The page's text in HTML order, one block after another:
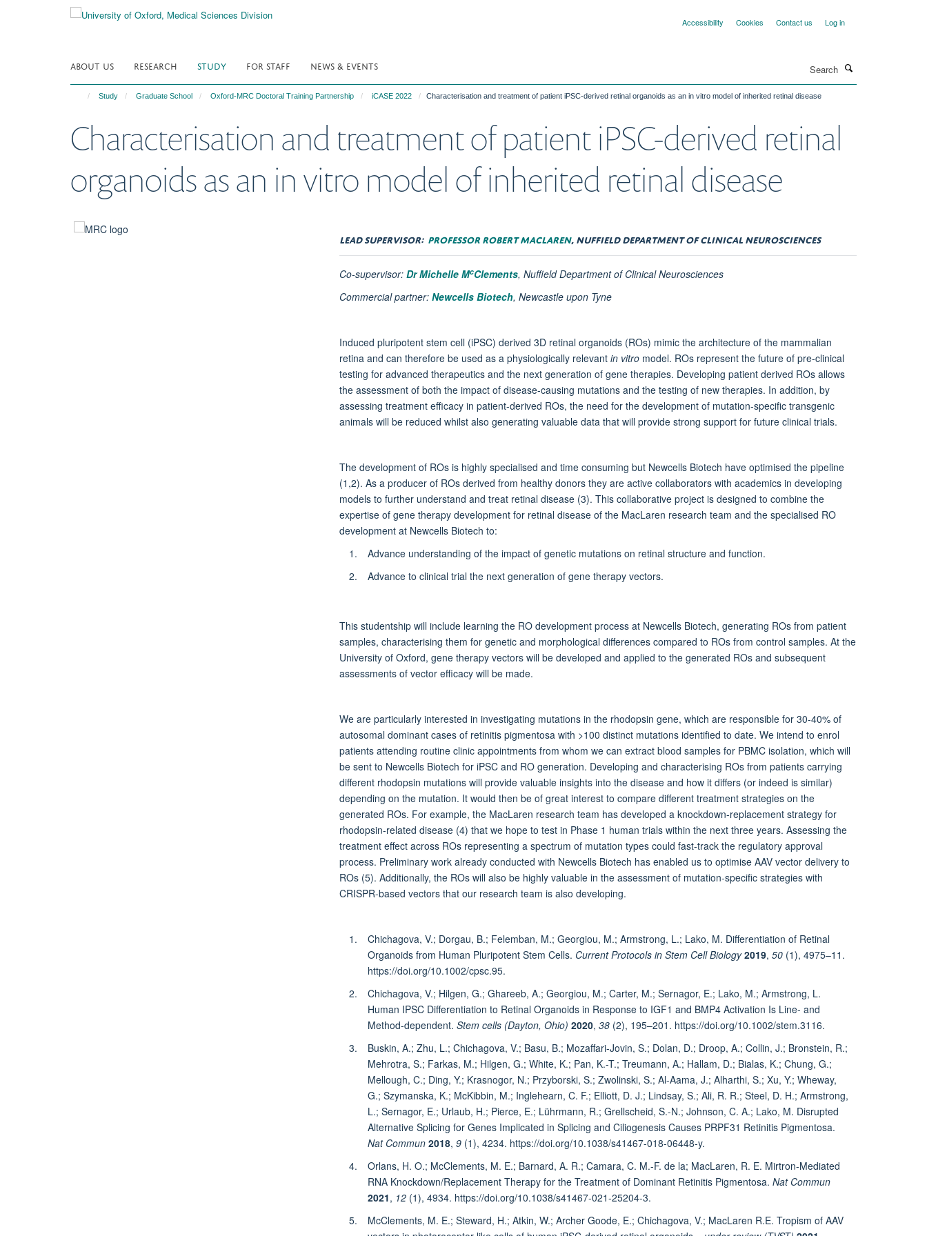
Accessibility Cookies Contact us Log in
ABOUT US RESEARCH STUDY FOR STAFF NEWS & EVENTS
Study Graduate School Oxford-MRC Doctoral Training Partnership iCASE 2022 Characterisation and treatment of patient iPSC-derived retinal organoids as an in vitro model of inherited retinal disease
Characterisation and treatment of patient iPSC-derived retinal
organoids as an in vitro model of inherited retinal disease
LEAD SUPERVISOR: PROFESSOR ROBERT MACLAREN, NUFFIELD DEPARTMENT OF CLINICAL NEUROSCIENCES
Co-supervisor: Dr Michelle McClements, Nuffield Department of Clinical Neurosciences
Commercial partner: Newcells Biotech, Newcastle upon Tyne
Induced pluripotent stem cell (iPSC) derived 3D retinal organoids (ROs) mimic the architecture of the mammalian
retina and can therefore be used as a physiologically relevant in vitro model. ROs represent the future of pre-clinical
testing for advanced therapeutics and the next generation of gene therapies. Developing patient derived ROs allows
the assessment of both the impact of disease-causing mutations and the testing of new therapies. In addition, by
assessing treatment efficacy in patient-derived ROs, the need for the development of mutation-specific transgenic
animals will be reduced whilst also generating valuable data that will provide strong support for future clinical trials.
The development of ROs is highly specialised and time consuming but Newcells Biotech have optimised the pipeline
(1,2). As a producer of ROs derived from healthy donors they are active collaborators with academics in developing
models to further understand and treat retinal disease (3). This collaborative project is designed to combine the
expertise of gene therapy development for retinal disease of the MacLaren research team and the specialised RO
development at Newcells Biotech to:
Advance understanding of the impact of genetic mutations on retinal structure and function.
Advance to clinical trial the next generation of gene therapy vectors.
This studentship will include learning the RO development process at Newcells Biotech, generating ROs from patient
samples, characterising them for genetic and morphological differences compared to ROs from control samples. At the
University of Oxford, gene therapy vectors will be developed and applied to the generated ROs and subsequent
assessments of vector efficacy will be made.
We are particularly interested in investigating mutations in the rhodopsin gene, which are responsible for 30-40% of
autosomal dominant cases of retinitis pigmentosa with >100 distinct mutations identified to date. We intend to enrol
patients attending routine clinic appointments from whom we can extract blood samples for PBMC isolation, which will
be sent to Newcells Biotech for iPSC and RO generation. Developing and characterising ROs from patients carrying
different rhodopsin mutations will provide valuable insights into the disease and how it differs (or indeed is similar)
depending on the mutation. It would then be of great interest to compare different treatment strategies on the
generated ROs. For example, the MacLaren research team has developed a knockdown-replacement strategy for
rhodopsin-related disease (4) that we hope to test in Phase 1 human trials within the next three years. Assessing the
treatment effect across ROs representing a spectrum of mutation types could fast-track the regulatory approval
process. Preliminary work already conducted with Newcells Biotech has enabled us to optimise AAV vector delivery to
ROs (5). Additionally, the ROs will also be highly valuable in the assessment of mutation-specific strategies with
CRISPR-based vectors that our research team is also developing.
Chichagova, V.; Dorgau, B.; Felemban, M.; Georgiou, M.; Armstrong, L.; Lako, M. Differentiation of Retinal
Organoids from Human Pluripotent Stem Cells. Current Protocols in Stem Cell Biology 2019, 50(1), 4975–11.
https://doi.org/10.1002/cpsc.95.
Chichagova, V.; Hilgen, G.; Ghareeb, A.; Georgiou, M.; Carter, M.; Sernagor, E.; Lako, M.; Armstrong, L.
Human IPSC Differentiation to Retinal Organoids in Response to IGF1 and BMP4 Activation Is Line‐ and
Method‐dependent. Stem cells (Dayton, Ohio) 2020, 38(2), 195–201. https://doi.org/10.1002/stem.3116.
Buskin, A.; Zhu, L.; Chichagova, V.; Basu, B.; Mozaffari-Jovin, S.; Dolan, D.; Droop, A.; Collin, J.; Bronstein, R.;
Mehrotra, S.; Farkas, M.; Hilgen, G.; White, K.; Pan, K.-T.; Treumann, A.; Hallam, D.; Bialas, K.; Chung, G.;
Mellough, C.; Ding, Y.; Krasnogor, N.; Przyborski, S.; Zwolinski, S.; Al-Aama, J.; Alharthi, S.; Xu, Y.; Wheway,
G.; Szymanska, K.; McKibbin, M.; Inglehearn, C. F.; Elliott, D. J.; Lindsay, S.; Ali, R. R.; Steel, D. H.; Armstrong,
L.; Sernagor, E.; Urlaub, H.; Pierce, E.; Lührmann, R.; Grellscheid, S.-N.; Johnson, C. A.; Lako, M. Disrupted
Alternative Splicing for Genes Implicated in Splicing and Ciliogenesis Causes PRPF31 Retinitis Pigmentosa.
Nat Commun 2018, 9(1), 4234. https://doi.org/10.1038/s41467-018-06448-y.
Orlans, H. O.; McClements, M. E.; Barnard, A. R.; Camara, C. M.-F. de la; MacLaren, R. E. Mirtron-Mediated
RNA Knockdown/Replacement Therapy for the Treatment of Dominant Retinitis Pigmentosa. Nat Commun
2021, 12(1), 4934. https://doi.org/10.1038/s41467-021-25204-3.
McClements, M. E.; Steward, H.; Atkin, W.; Archer Goode, E.; Chichagova, V.; MacLaren R.E. Tropism of AAV